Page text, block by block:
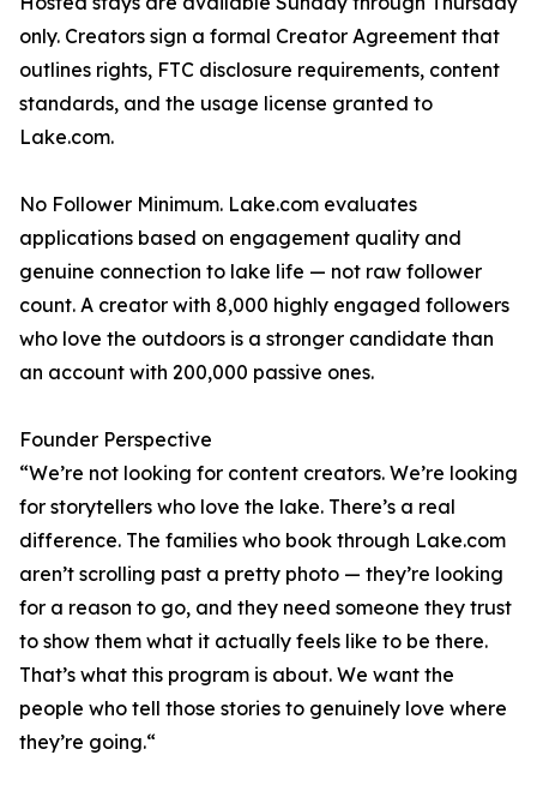
only. Creators sign a formal Creator Agreement that
outlines rights, FTC disclosure requirements, content
standards, and the usage license granted to
Lake.com.
No Follower Minimum. Lake.com evaluates
applications based on engagement quality and
genuine connection to lake life — not raw follower
count. A creator with 8,000 highly engaged followers
who love the outdoors is a stronger candidate than
an account with 200,000 passive ones.
Founder Perspective
“We’re not looking for content creators. We’re looking
for storytellers who love the lake. There’s a real
difference. The families who book through Lake.com
aren’t scrolling past a pretty photo — they’re looking
for a reason to go, and they need someone they trust
to show them what it actually feels like to be there.
That’s what this program is about. We want the
people who tell those stories to genuinely love where
they’re going.“